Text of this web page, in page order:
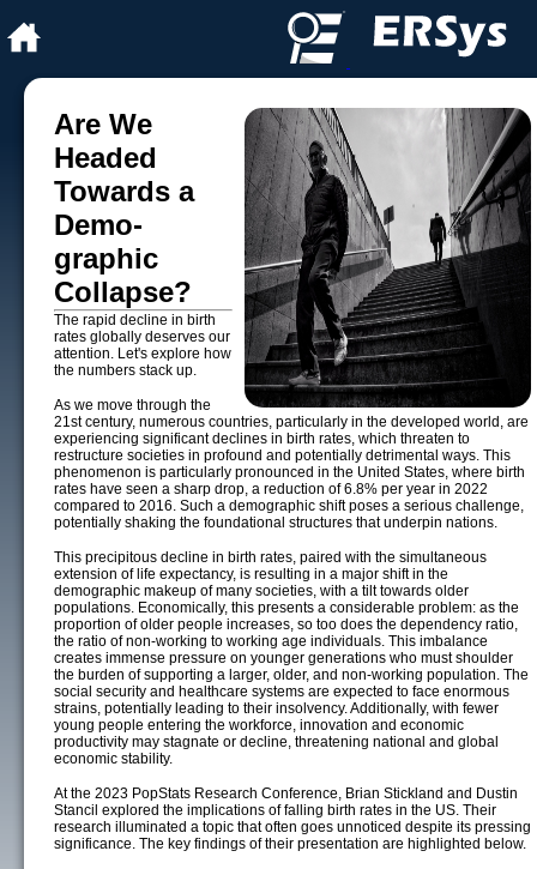
Are We
Headed
Towards a
Demo­
graphic
Collapse?
The rapid decline in birth
rates globally deserves our
attention. Let's explore how
the numbers stack up.
As we move through the
21st century, numerous countries, particularly in the developed world, are
experiencing significant declines in birth rates, which threaten to
restructure societies in profound and potentially detrimental ways. This
phenomenon is particularly pronounced in the United States, where birth
rates have seen a sharp drop, a reduction of 6.8% per year in 2022
compared to 2016. Such a demographic shift poses a serious challenge,
potentially shaking the foundational structures that underpin nations.
This precipitous decline in birth rates, paired with the simultaneous
extension of life expectancy, is resulting in a major shift in the
demographic makeup of many societies, with a tilt towards older
populations. Economically, this presents a considerable problem: as the
proportion of older people increases, so too does the dependency ratio,
the ratio of non-working to working age individuals. This imbalance
creates immense pressure on younger generations who must shoulder
the burden of supporting a larger, older, and non-working population. The
social security and healthcare systems are expected to face enormous
strains, potentially leading to their insolvency. Additionally, with fewer
young people entering the workforce, innovation and economic
productivity may stagnate or decline, threatening national and global
economic stability.
At the 2023 PopStats Research Conference, Brian Stickland and Dustin
Stancil explored the implications of falling birth rates in the US. Their
research illuminated a topic that often goes unnoticed despite its pressing
significance. The key findings of their presentation are highlighted below.